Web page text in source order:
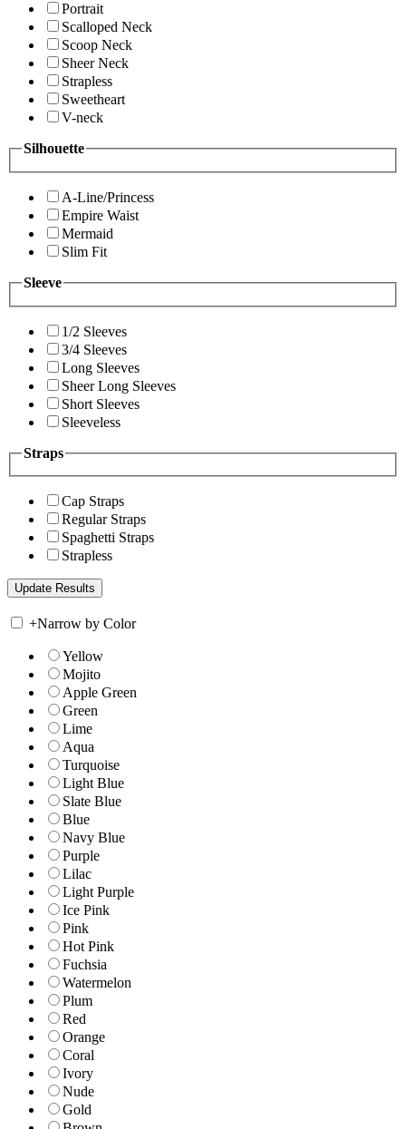
Portrait
Scalloped Neck
Scoop Neck
Sheer Neck
Strapless
Sweetheart
V-neck
Silhouette
A-Line/Princess
Empire Waist
Mermaid
Slim Fit
Sleeve
1/2 Sleeves
3/4 Sleeves
Long Sleeves
Sheer Long Sleeves
Short Sleeves
Sleeveless
Straps
Cap Straps
Regular Straps
Spaghetti Straps
Strapless
+Narrow by Color
Yellow
Mojito
Apple Green
Green
Lime
Aqua
Turquoise
Light Blue
Slate Blue
Blue
Navy Blue
Purple
Lilac
Light Purple
Ice Pink
Pink
Hot Pink
Fuchsia
Watermelon
Plum
Red
Orange
Coral
Ivory
Nude
Gold